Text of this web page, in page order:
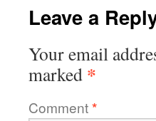
Leave a
Your email
marked *
Comment*